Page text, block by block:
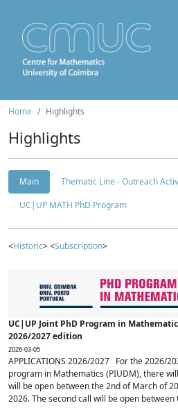
Home Highlights
Highlights
Main
Thematic Line - Outreach
UC|UP MATH PhD Program
<Historic> <Subscription>
UC|UP Joint PhD Program in
2026/2027 edition
2026-03-05
APPLICATIONS 2026/2027 For the 2026/
program in Mathematics (PIUDM), there
will be open between the 2nd of March of
2026. The second call will be open between